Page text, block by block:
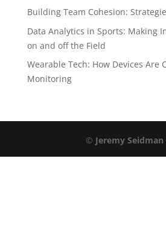
Building Team Cohesion:
Data Analytics in Sports: Making
on and off the Field
Wearable Tech: How Devices Are
Monitoring
© Jeremy Seidman